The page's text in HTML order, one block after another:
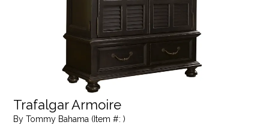
Trafalgar Armoire
By Tommy Bahama (Item #: )